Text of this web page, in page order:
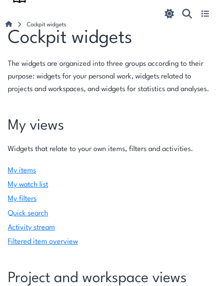
Cockpit widgets
Cockpit widgets
The widgets are organized into three groups according to their
purpose: widgets for your personal work, widgets related to
projects and workspaces, and widgets for statistics and analyses.
My views
Widgets that relate to your own items, filters and activities.
My items
My watch list
My filters
Quick search
Activity stream
Filtered item overview
Project and workspace views